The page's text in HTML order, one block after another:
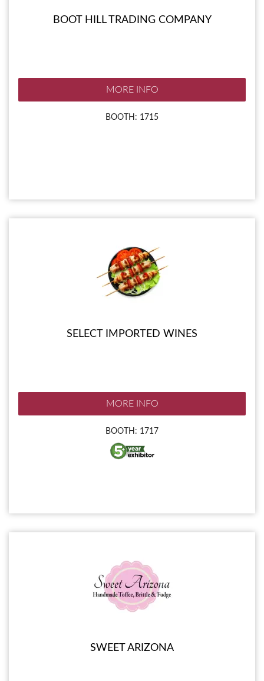
BOOT HILL TRADING COMPANY
MORE INFO
BOOTH: 1715
SELECT IMPORTED WINES
MORE INFO
BOOTH: 1717
SWEET ARIZONA